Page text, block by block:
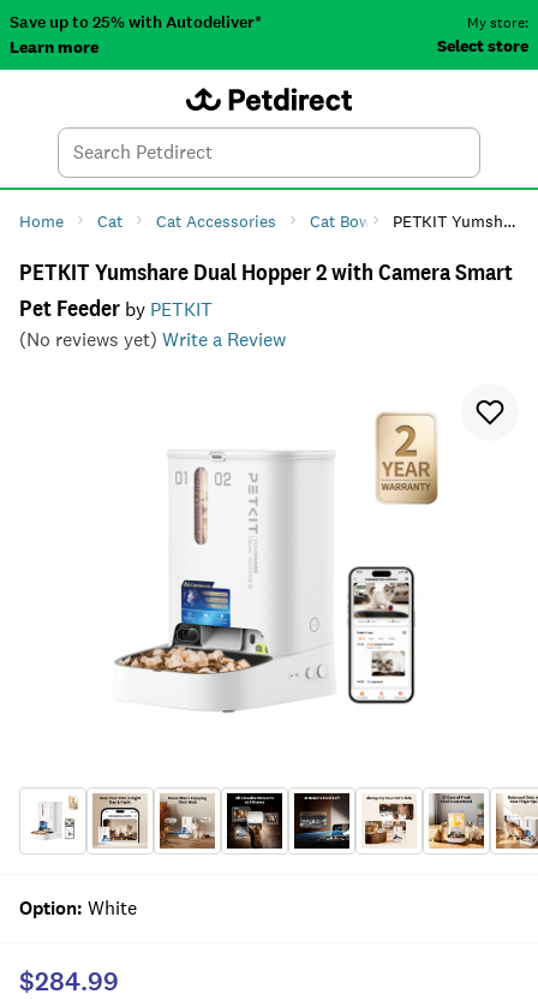
Save up to 25% with Autodeliver*
Learn more
My store:
Select store
Search
Home Cat Cat Accessories Cat Bowls & Feeders Cat
PETKIT Yumshare Dual Hopper 2 with Camera Smart Pet Feeder
PETKIT Yumshare Dual Hopper 2 with Camera Smart
Pet Feeder by PETKIT
(No reviews yet) Write a Review
Option: White
$284.99